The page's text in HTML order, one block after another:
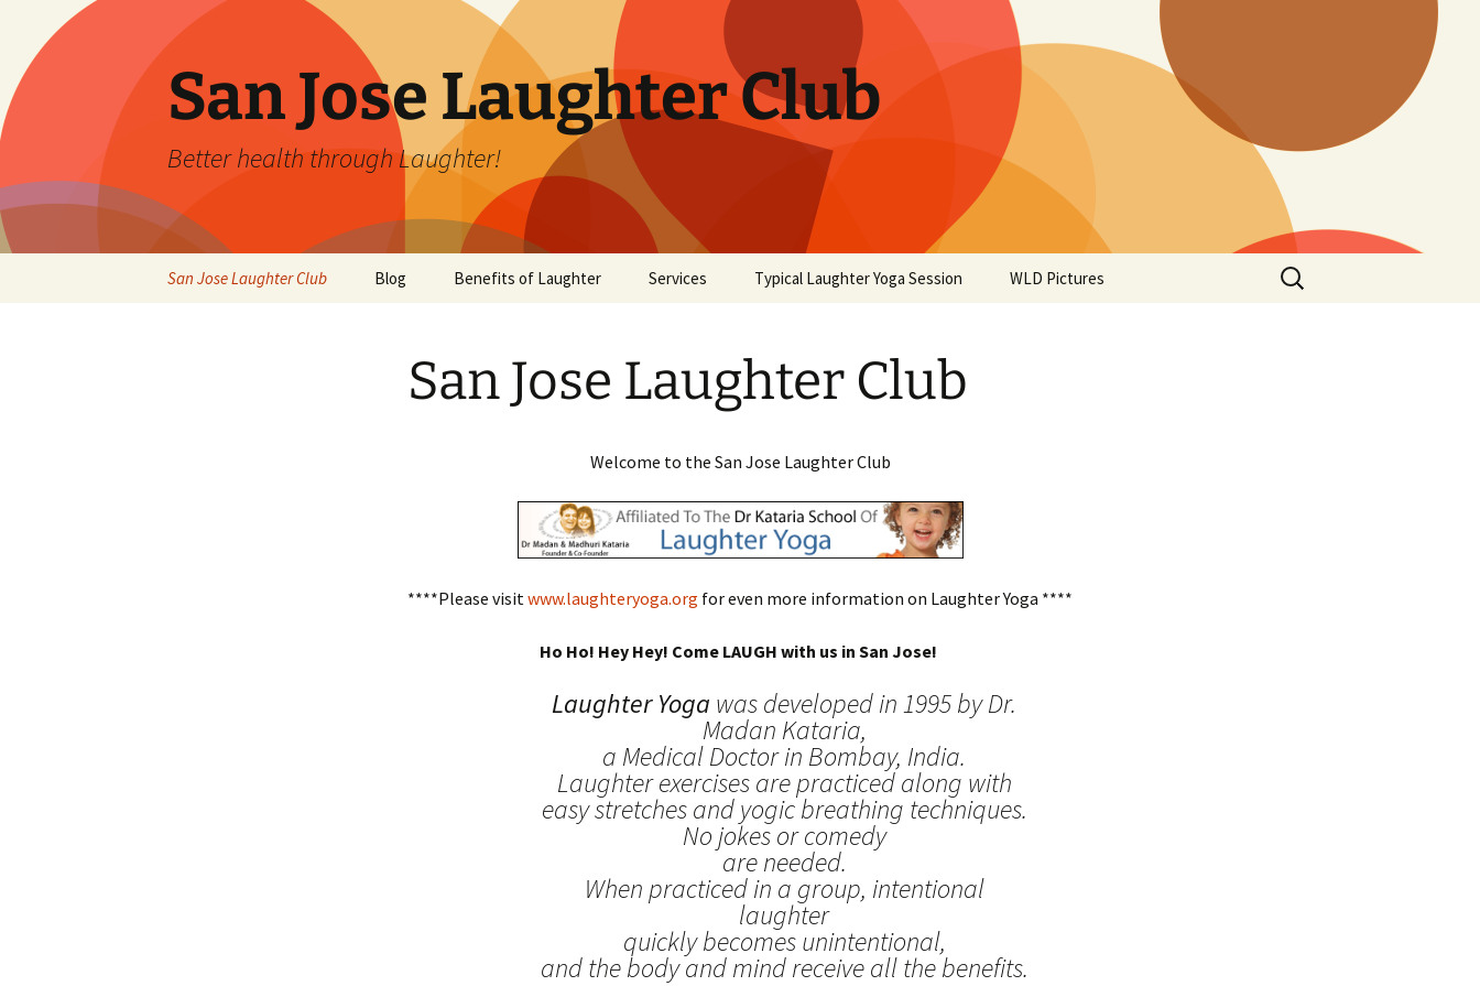
San Jose Laughter Club
Better health through Laughter!
San Jose Laughter Club Blog Benefits of Laughter Services Typical Laughter Yoga Session WLD Pictures
Search
for:
San Jose Laughter Club
Welcome to the San Jose Laughter Club
****Please visit www.laughteryoga.org for even more information on Laughter Yoga ****
Ho Ho! Hey Hey! Come LAUGH with us in San Jose!
Laughter Yoga was developed in 1995 by Dr.
Madan Kataria,
a Medical Doctor in Bombay, India.
Laughter exercises are practiced along with
easy stretches and yogic breathing techniques.
No jokes or comedy
are needed.
When practiced in a group, intentional
laughter
quickly becomes unintentional,
and the body and mind receive all the benefits.